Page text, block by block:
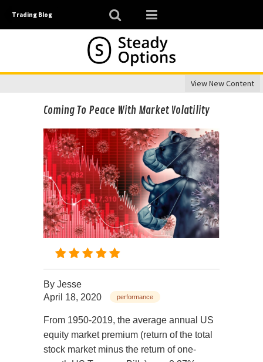
Trading Blog
View New Content
Coming To Peace With Market Volatility
By Jesse
April 18, 2020
performance
From 1950-2019, the average annual US
equity market premium (return of the total
stock market minus the return of one-